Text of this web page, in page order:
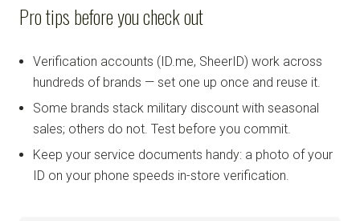
Pro tips before you check out
Verification accounts (ID.me, SheerID) work across
hundreds of brands — set one up once and reuse it.
Some brands stack military discount with seasonal
sales; others do not. Test before you commit.
Keep your service documents handy: a photo of your
ID on your phone speeds in-store verification.